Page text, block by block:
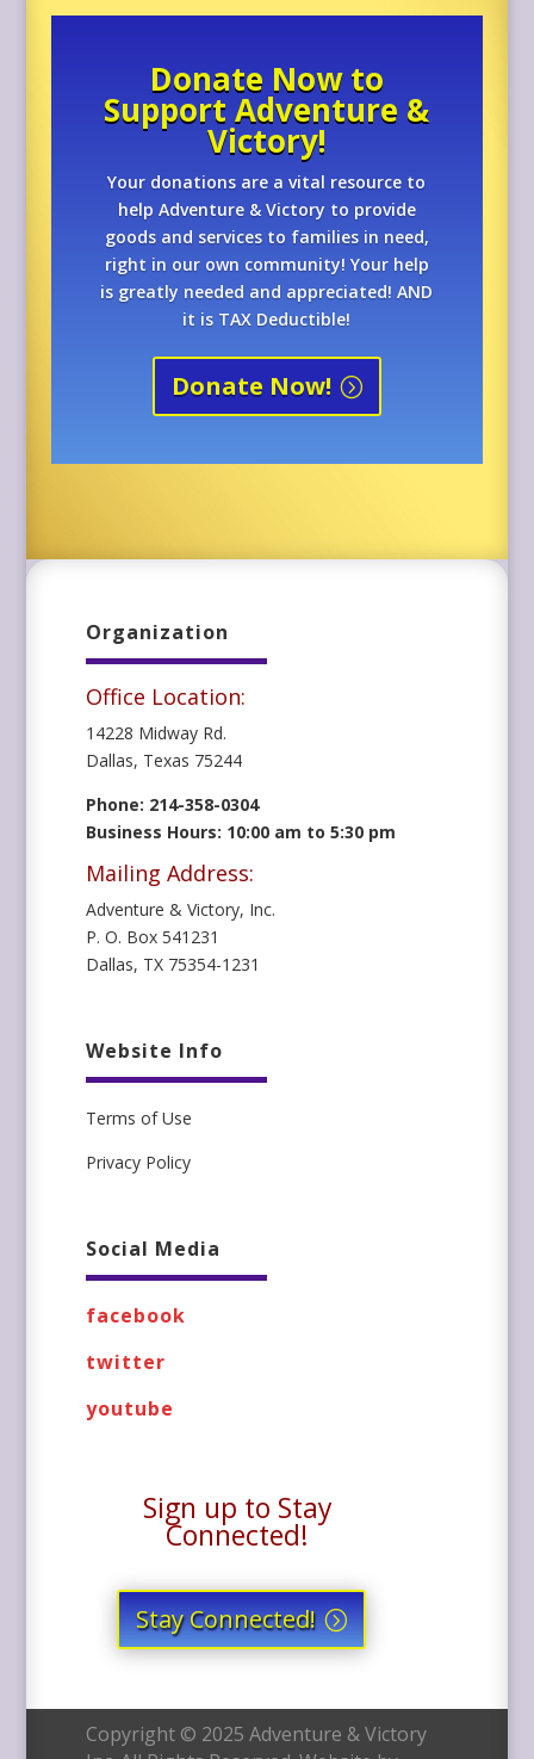
Donate Now to
Support Adventure &
Victory!
Your donations are a vital resource to
help Adventure & Victory to provide
goods and services to families in need,
right in our own community! Your help
is greatly needed and appreciated! AND
it is TAX Deductible!
Donate Now!
Organization
Office Location:
14228 Midway Rd.
Dallas, Texas 75244
Phone: 214-358-0304
Business Hours: 10:00 am to 5:30 pm
Mailing Address:
Adventure & Victory, Inc.
P. O. Box 541231
Dallas, TX 75354-1231
Website Info
Terms of Use
Privacy Policy
Social Media
facebook
twitter
youtube
Sign up to Stay
Connected!
Stay Connected!
Copyright © 2025 Adventure & Victory